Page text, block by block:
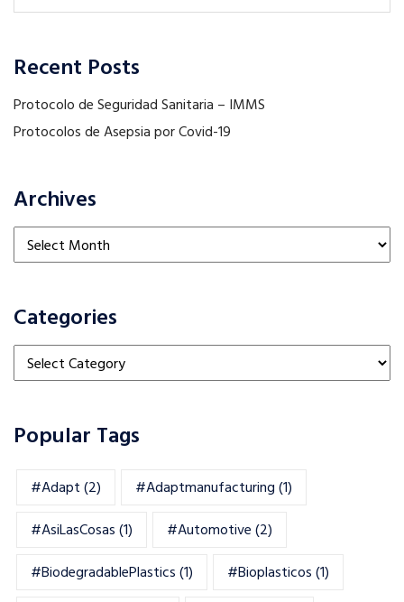
Recent Posts
Protocolo de Seguridad Sanitaria – IMMS
Protocolos de Asepsia por Covid-19
Archives
Archives
Categories
Categories
Popular Tags
#adapt(2) #adaptmanufacturing(1)
#AsiLasCosas(1) #automotive(2)
#BiodegradablePlastics(1) #Bioplasticos(1)